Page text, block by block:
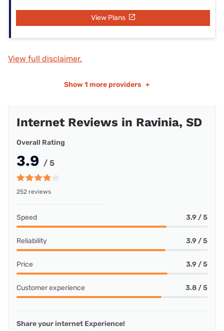
View Plans
View full disclaimer.
Show 1 more providers +
Internet Reviews in Ravinia, SD
Overall Rating
3.9 / 5
252 reviews
Speed 3.9 / 5
Reliability 3.9 / 5
Price 3.9 / 5
Customer experience 3.8 / 5
Share your internet Experience!